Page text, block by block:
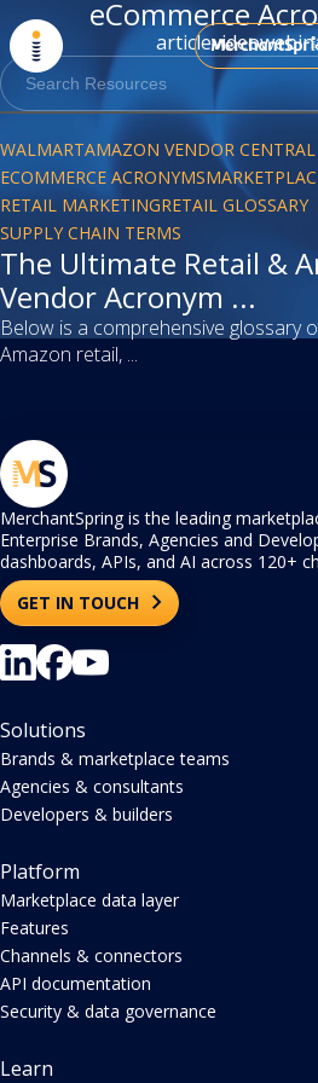
eCommerce
articlevideo
article
WALMARTAMAZON VENDOR CENTRAL
ECOMMERCE ACRONYMS
RETAIL MARKETINGRETAIL GLOSSARY
SUPPLY CHAIN TERMS
The Ultimate Retail &
Vendor Acronym ...
Below is a comprehensive glossary
Amazon retail, ...
MerchantSpring is the leading
Enterprise Brands, Agencies and
dashboards, APIs, and AI across 120+
GET IN TOUCH
Solutions
Brands & marketplace teams
Agencies & consultants
Developers & builders
Platform
Marketplace data layer
Features
Channels & connectors
API documentation
Security & data governance
Learn